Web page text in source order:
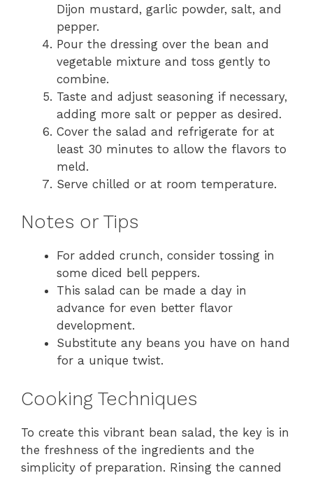
Dijon mustard, garlic powder, salt, and
pepper.
Pour the dressing over the bean and
vegetable mixture and toss gently to
combine.
Taste and adjust seasoning if necessary,
adding more salt or pepper as desired.
Cover the salad and refrigerate for at
least 30 minutes to allow the flavors to
meld.
Serve chilled or at room temperature.
Notes or Tips
For added crunch, consider tossing in
some diced bell peppers.
This salad can be made a day in
advance for even better flavor
development.
Substitute any beans you have on hand
for a unique twist.
Cooking Techniques
To create this vibrant bean salad, the key is in
the freshness of the ingredients and the
simplicity of preparation. Rinsing the canned